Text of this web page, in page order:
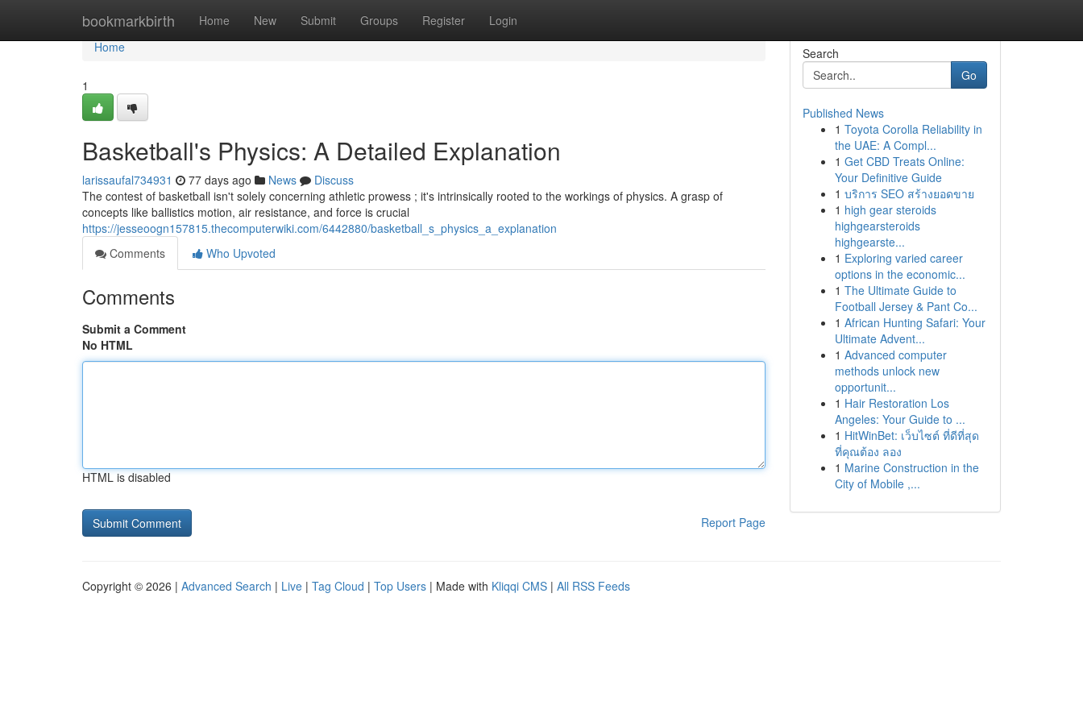
bookmarkbirth Home New Submit Groups Register Login
Home
Home
1
Basketball's Physics: A Detailed Explanation
larissaufal734931 77 days ago News
Discuss
The contest of basketball isn't solely concerning athletic prowess ; it's intrinsically rooted to the workings of physics. A grasp of
concepts like ballistics motion, air resistance, and force is crucial
https://jesseoogn157815.thecomputerwiki.com/6442880/basketball_s_physics_a_explanation
Comments
Who Upvoted
Comments
Submit a Comment
No HTML
HTML is disabled
Report Page
Search
Go
Published News
1 Toyota Corolla Reliability in
the UAE: A Compl...
1 Get CBD Treats Online:
Your Definitive Guide
1 บริการ SEO สร้างยอดขาย
1 high gear steroids
highgearsteroids
highgearste...
1 Exploring varied career
options in the economic...
1 The Ultimate Guide to
Football Jersey & Pant Co...
1 African Hunting Safari: Your
Ultimate Advent...
1 Advanced computer
methods unlock new
opportunit...
1 Hair Restoration Los
Angeles: Your Guide to ...
1 HitWinBet: เว็บไซต์ ที่ดีที่สุด
ที่คุณต้อง ลอง
1 Marine Construction in the
City of Mobile ,...
Copyright © 2026 | Advanced Search | Live | Tag Cloud | Top Users | Made with Kliqqi CMS | All RSS Feeds